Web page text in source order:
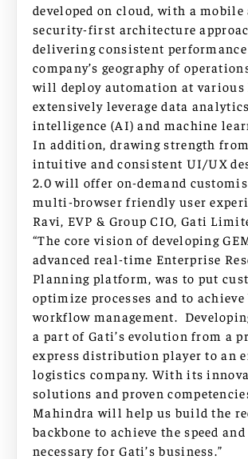
developed on cloud, with a mobile
security-first architecture
delivering consistent
company’s geography of
will deploy automation at various
extensively leverage data
intelligence (AI) and machine
In addition, drawing strength
intuitive and consistent UI/UX
2.0 will offer on-demand
multi-browser friendly user
Ravi, EVP & Group CIO, Gati
“The core vision of developing
advanced real-time Enterprise
Planning platform, was to put
optimize processes and to
workflow management.
a part of Gati’s evolution from a
express distribution player to an
logistics company. With its
solutions and proven
Mahindra will help us build the
backbone to achieve the speed
necessary for Gati’s business.”